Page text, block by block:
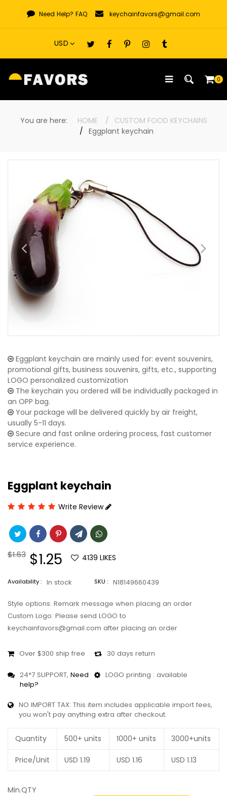
content
Need Help? FAQ keychainfavors@gmail.com
0
You are here: HOME
CUSTOM FOOD KEYCHAINS
Eggplant keychain
Eggplant keychain are mainly used for: event souvenirs,
promotional gifts, business souvenirs, gifts, etc., supporting
LOGO personalized customization
The keychain you ordered will be individually packaged in
an OPP bag.
Your package will be delivered quickly by air freight,
usually 5-11 days.
Secure and fast online ordering process, fast customer
service experience.
Eggplant keychain
Write Review
Regular
$1.63 Sale
price
$1.25 4139 LIKES
Availability : In stock SKU : N18149660439
Style options: Remark message when placing an order
Custom Logo: Please send LOGO to
keychainfavors@gmail.com after placing an order
Over $300 ship free 30 days return
24*7 SUPPORT, Need
help?
LOGO printing : available
NO IMPORT TAX: This item includes applicable import fees,
you won't pay anything extra after checkout.
Quantity 500+ units 1000+ units 3000+units
Price/Unit USD 1.19 USD 1.16 USD 1.13
Min.QTY